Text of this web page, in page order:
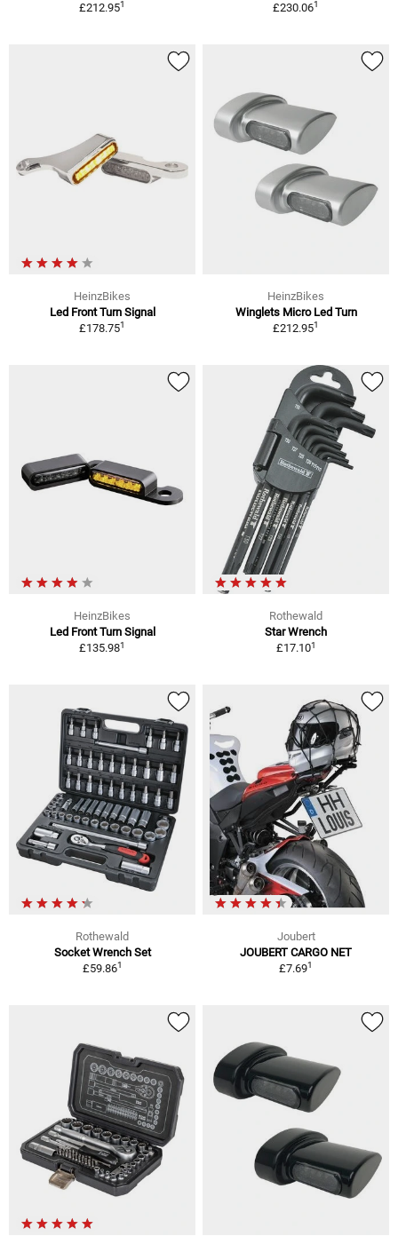
£212.951
£230.061
HeinzBikes
Led Front Turn Signal
£178.751
HeinzBikes
Winglets Micro Led Turn
£212.951
HeinzBikes
Led Front Turn Signal
£135.981
Rothewald
Star Wrench
£17.101
Rothewald
Socket Wrench Set
£59.861
Joubert
JOUBERT CARGO NET
£7.691